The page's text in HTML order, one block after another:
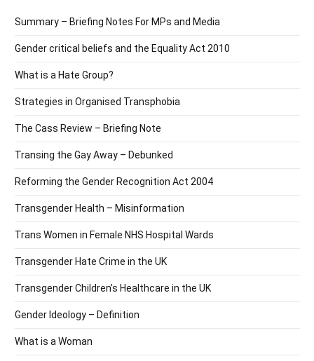
Summary – Briefing Notes For MPs and Media
Gender critical beliefs and the Equality Act 2010
What is a Hate Group?
Strategies in Organised Transphobia
The Cass Review – Briefing Note
Transing the Gay Away – Debunked
Reforming the Gender Recognition Act 2004
Transgender Health – Misinformation
Trans Women in Female NHS Hospital Wards
Transgender Hate Crime in the UK
Transgender Children’s Healthcare in the UK
Gender Ideology – Definition
What is a Woman